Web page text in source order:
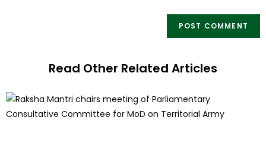
Read Other Related Articles